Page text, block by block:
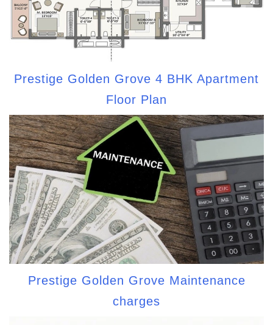
Prestige Golden Grove 4 BHK Apartment
Floor Plan
Prestige Golden Grove Maintenance
charges